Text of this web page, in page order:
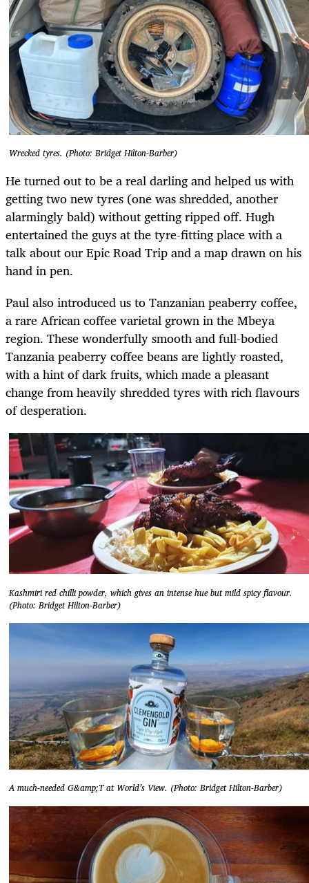
Wrecked tyres. (Photo: Bridget Hilton-Barber)
He turned out to be a real darling and helped us with
getting two new tyres (one was shredded, another
alarmingly bald) without getting ripped off. Hugh
entertained the guys at the tyre-fitting place with a
talk about our Epic Road Trip and a map drawn on his
hand in pen.
Paul also introduced us to Tanzanian peaberry coffee,
a rare African coffee varietal grown in the Mbeya
region. These wonderfully smooth and full-bodied
Tanzania peaberry coffee beans are lightly roasted,
with a hint of dark fruits, which made a pleasant
change from heavily shredded tyres with rich flavours
of desperation.
Kashmiri red chilli powder, which gives an intense hue but mild spicy flavour.
(Photo: Bridget Hilton-Barber)
A much-needed G&amp;T at World’s View. (Photo: Bridget Hilton-Barber)